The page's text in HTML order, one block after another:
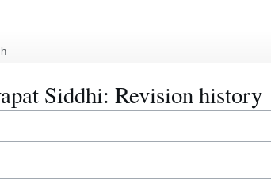
Siddhi: Revision history